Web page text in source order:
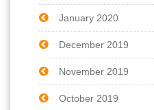
January 2020
December 2019
November 2019
October 2019